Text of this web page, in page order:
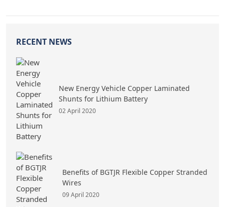
RECENT NEWS
New Energy Vehicle Copper Laminated
Shunts for Lithium Battery
02 April 2020
Benefits of BGTJR Flexible Copper Stranded
Wires
09 April 2020